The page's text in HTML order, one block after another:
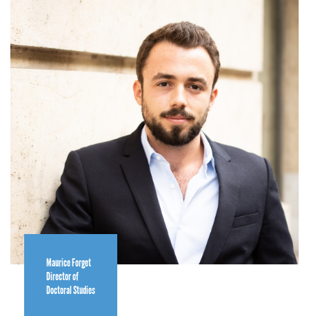
Maurice Forget
Director of
Doctoral Studies